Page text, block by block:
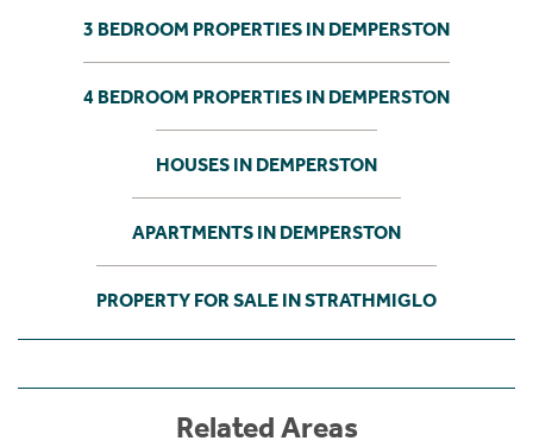
3 BEDROOM PROPERTIES IN DEMPERSTON
4 BEDROOM PROPERTIES IN DEMPERSTON
HOUSES IN DEMPERSTON
APARTMENTS IN DEMPERSTON
PROPERTY FOR SALE IN STRATHMIGLO
Related Areas